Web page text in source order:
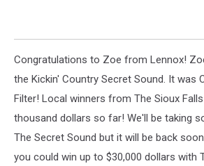
Congratulations to Zoe from Lennox!
the Kickin' Country Secret Sound. It was
Filter! Local winners from The Sioux
thousand dollars so far! We'll be taking
The Secret Sound but it will be back
you could win up to $30,000 dollars with